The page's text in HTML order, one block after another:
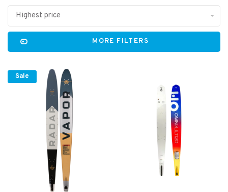
Highest price
MORE FILTERS
Sale